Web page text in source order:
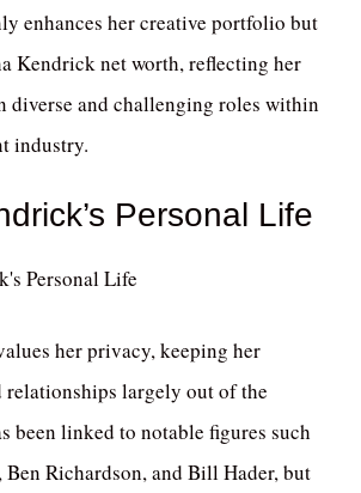
enhances her creative portfolio but
Kendrick net worth, reflecting her
diverse and challenging roles within
industry.
Personal Life
her privacy, keeping her
relationships largely out of the
been linked to notable figures such
Ben Richardson, and Bill Hader, but